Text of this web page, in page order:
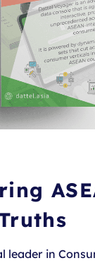
leader in